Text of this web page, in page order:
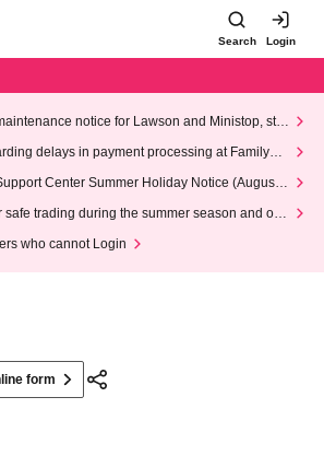
Search Login
notice for Lawson and Ministop, star
AM on Wednesday (Wed)
delays in payment processing at FamilyMa
Center Summer Holiday Notice (August 1
safe trading during the summer season and our
who cannot Login
form